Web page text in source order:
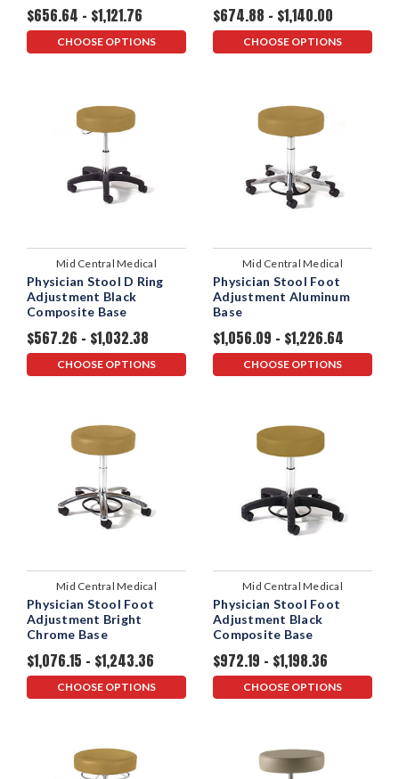
$656.64 - $1,121.76
CHOOSE OPTIONS
$674.88 - $1,140.00
CHOOSE OPTIONS
Mid Central Medical
Physician Stool D Ring
Adjustment Black
Composite Base
$567.26 - $1,032.38
CHOOSE OPTIONS
Mid Central Medical
Physician Stool Foot
Adjustment Aluminum
Base
$1,056.09 - $1,226.64
CHOOSE OPTIONS
Mid Central Medical
Physician Stool Foot
Adjustment Bright
Chrome Base
$1,076.15 - $1,243.36
CHOOSE OPTIONS
Mid Central Medical
Physician Stool Foot
Adjustment Black
Composite Base
$972.19 - $1,198.36
CHOOSE OPTIONS